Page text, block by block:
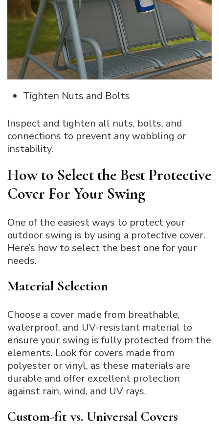
Tighten Nuts and Bolts
Inspect and tighten all nuts, bolts, and
connections to prevent any wobbling or
instability.
How to Select the Best Protective
Cover For Your Swing
One of the easiest ways to protect your
outdoor swing is by using a protective cover.
Here’s how to select the best one for your
needs.
Material Selection
Choose a cover made from breathable,
waterproof, and UV-resistant material to
ensure your swing is fully protected from the
elements. Look for covers made from
polyester or vinyl, as these materials are
durable and offer excellent protection
against rain, wind, and UV rays.
Custom-fit vs. Universal Covers